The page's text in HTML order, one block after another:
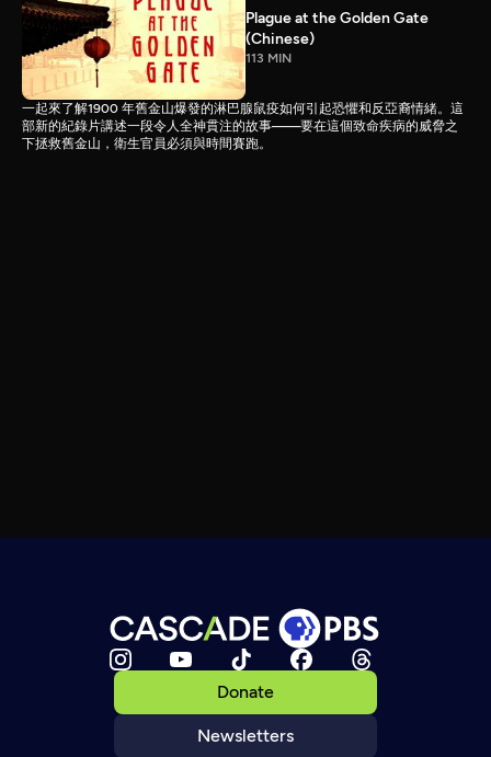
Plague at the Golden Gate
(Chinese)
113 MIN
一起來了解1900 年舊金山爆發的淋巴腺鼠疫如何引起恐懼和反亞裔情緒。這
部新的紀錄片講述一段令人全神貫注的故事——要在這個致命疾病的威脅之
下拯救舊金山，衛生官員必須與時間賽跑。
Donate
Newsletters